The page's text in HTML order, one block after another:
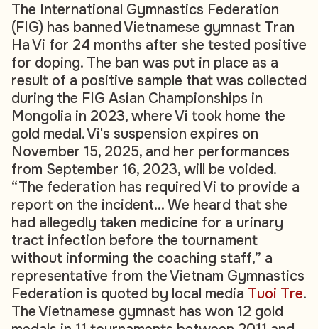
The International Gymnastics Federation
(FIG) has banned Vietnamese gymnast Tran
Ha Vi for 24 months after she tested positive
for doping. The ban was put in place as a
result of a positive sample that was collected
during the FIG Asian Championships in
Mongolia in 2023, where Vi took home the
gold medal. Vi's suspension expires on
November 15, 2025, and her performances
from September 16, 2023, will be voided.
“The federation has required Vi to provide a
report on the incident… We heard that she
had allegedly taken medicine for a urinary
tract infection before the tournament
without informing the coaching staff,” a
representative from the Vietnam Gymnastics
Federation is quoted by local media Tuoi Tre.
The Vietnamese gymnast has won 12 gold